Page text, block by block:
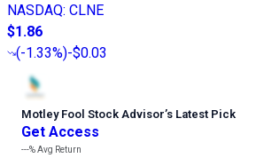
NASDAQ: CLNE
$1.86
(-1.33%)-$0.03
Motley Fool Stock Advisor’s Latest Pick
Get Access
---%Avg Return